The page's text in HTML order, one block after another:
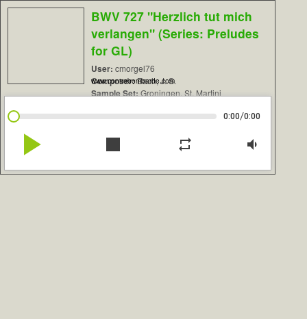
BWV 727 "Herzlich tut mich
verlangen" (Series: Preludes
for GL)
User: cmorgel76
Composer:Bach, J. S.
Sample Set:Groningen, St. Martini
www.contrebombarde.com
0:00/0:00
play_arrow stop repeat volume_down